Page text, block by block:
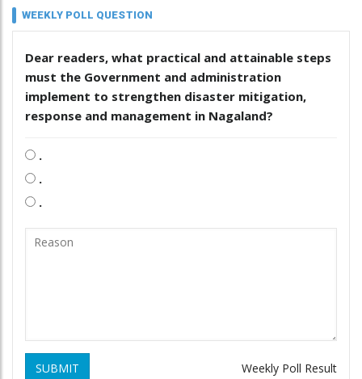
WEEKLY POLL QUESTION
Dear readers, what practical and attainable steps
must the Government and administration
implement to strengthen disaster mitigation,
response and management in Nagaland?
.
.
.
SUBMIT Weekly Poll Result